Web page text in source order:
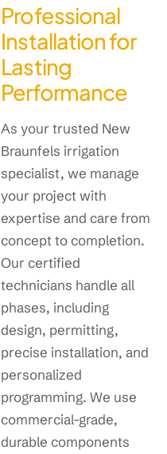
Professional
Installation for
Lasting
Performance
As your trusted New
Braunfels irrigation
specialist, we manage
your project with
expertise and care from
concept to completion.
Our certified
technicians handle all
phases, including
design, permitting,
precise installation, and
personalized
programming. We use
commercial-grade,
durable components